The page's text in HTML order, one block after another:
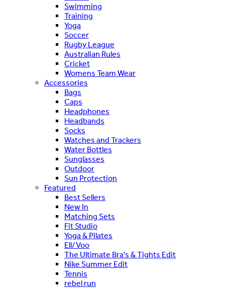
Swimming
Training
Yoga
Soccer
Rugby League
Australian Rules
Cricket
Womens Team Wear
Accessories
Bags
Caps
Headphones
Headbands
Socks
Watches and Trackers
Water Bottles
Sunglasses
Outdoor
Sun Protection
Featured
Best Sellers
New In
Matching Sets
Fit Studio
Yoga & Pilates
Ell/Voo
The Ultimate Bra's & Tights Edit
Nike Summer Edit
Tennis
rebel run